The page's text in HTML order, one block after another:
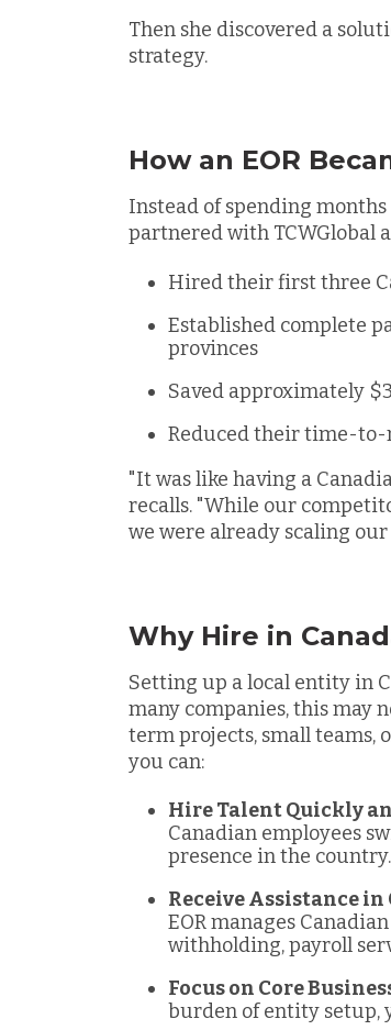
Then she discovered a
strategy.
How an EOR
Instead of spending
partnered with TCWGlobal
Hired their first three
Established complete
provinces
Saved approximately
Reduced their time-to-
"It was like having a
recalls. "While our
we were already scaling our
Why Hire in
Setting up a local entity in
many companies, this may
term projects, small teams,
you can:
Hire Talent Quickly
Canadian employees
presence in the country.
Receive Assistance
EOR manages
withholding, payroll
Focus on Core
burden of entity setup,